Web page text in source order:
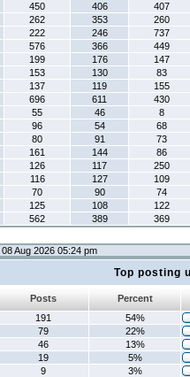
450 406
407
262 353
260
222 246
737
576 366
449
199 176
147
153 130
83
137 119
155
696 611
430
55 46
8
96 54
68
80 91
73
161 144
86
126 117
250
116 127
109
70 90
74
125 108
122
562 389 369
Aug 2026 05:24 pm
Top posting
Posts
Percent
191
54%
79
22%
46
13%
19
5%
9
3%